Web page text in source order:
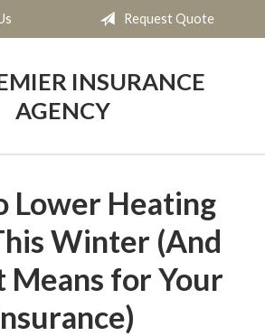
Request Quote
INSURANCE
AGENCY
Lower Heating
Winter (And
Means for Your